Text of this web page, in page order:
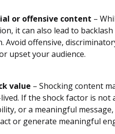
or offensive content –
it can also lead to
Avoid offensive,
upset your audience.
value – Shocking content
If the shock factor is not
or a meaningful
or generate meaningful